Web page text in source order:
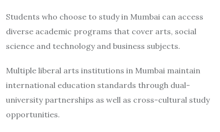
Students who choose to study in Mumbai can access
diverse academic programs that cover arts, social
science and technology and business subjects.
Multiple liberal arts institutions in Mumbai maintain
international education standards through dual-
university partnerships as well as cross-cultural study
opportunities.